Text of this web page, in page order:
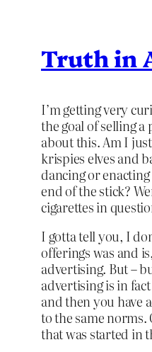
Truth in
I’m getting very
the goal of selling
about this. Am I
krispies elves and
dancing or
end of the stick?
cigarettes in
I gotta tell you, I
offerings was and
advertising. But –
advertising is in
and then you have
to the same
that was started in